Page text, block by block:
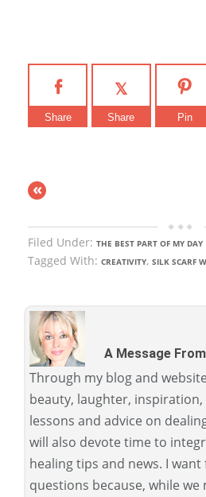
Share Share Pin
«
Filed Under: THE BEST PART OF MY DAY
Tagged With: CREATIVITY, SILK SCARF
A Message From
Through my blog and
beauty, laughter,
lessons and advice on
will also devote time to
healing tips and news. I want
questions because, while we